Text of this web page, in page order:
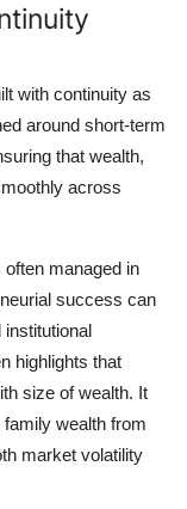
with continuity as
around short-term
that wealth,
across
managed in
success can
institutional
highlights that
size of wealth. It
wealth from
market volatility